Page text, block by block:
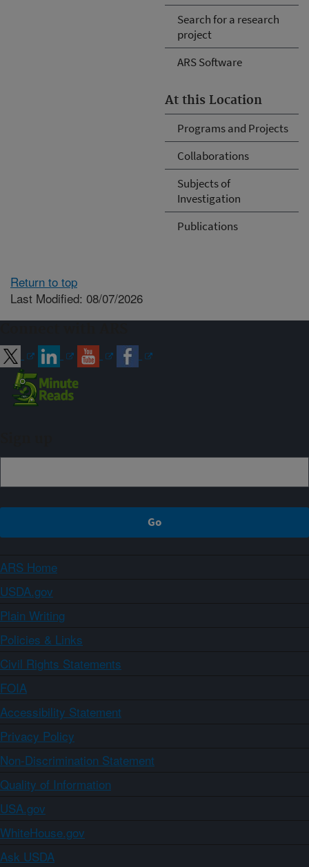
Search for a research
project
ARS Software
At this Location
Programs and Projects
Collaborations
Subjects of
Investigation
Publications
Return to top
Last Modified: 08/07/2026
ARS Home
USDA.gov
Plain Writing
Policies & Links
Civil Rights Statements
FOIA
Accessibility Statement
Privacy Policy
Non-Discrimination Statement
Quality of Information
USA.gov
WhiteHouse.gov
Ask USDA